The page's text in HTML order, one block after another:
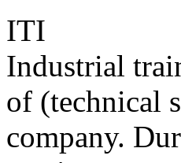
ITI
Industrial
of (technical
company.